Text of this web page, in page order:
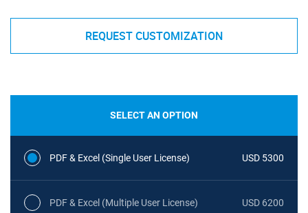
REQUEST CUSTOMIZATION
SELECT AN OPTION
PDF & Excel (Single User License) USD 5300
PDF & Excel (Multiple User License) USD 6200